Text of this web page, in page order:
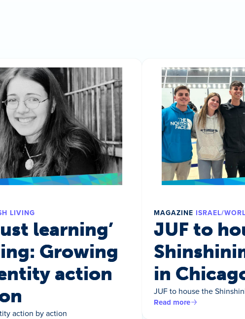
LIVING
learning’
Growing
action
action by action
MAGAZINE ISRAEL/
JUF to
in
JUF to house the
Read more